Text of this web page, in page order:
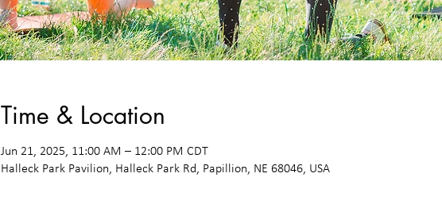
Time & Location
Jun 21, 2025, 11:00 AM – 12:00 PM CDT
Halleck Park Pavilion, Halleck Park Rd, Papillion, NE 68046, USA